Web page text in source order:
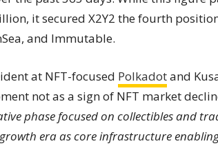
it secured X2Y2 the fourth
and Immutable.
at NFT-focused Polkadotand
not as a sign of NFT market
phase focused on collectibles and
era as core infrastructure